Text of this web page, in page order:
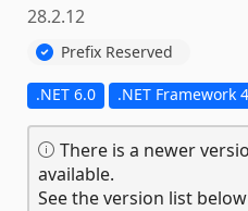
28.2.12
Prefix Reserved
.NET 6.0 .NET Framework
There is a newer
available.
See the version list